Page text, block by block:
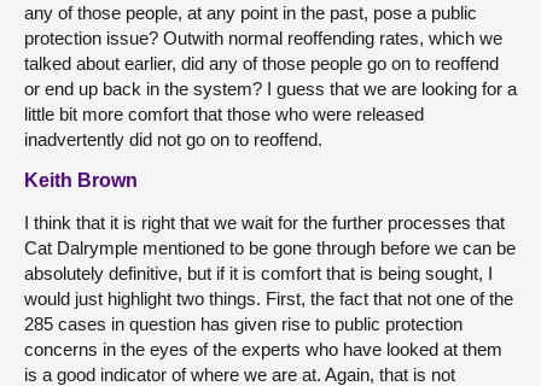
any of those people, at any point in the past, pose a public
protection issue? Outwith normal reoffending rates, which we
talked about earlier, did any of those people go on to reoffend
or end up back in the system? I guess that we are looking for a
little bit more comfort that those who were released
inadvertently did not go on to reoffend.
Keith Brown
I think that it is right that we wait for the further processes that
Cat Dalrymple mentioned to be gone through before we can be
absolutely definitive, but if it is comfort that is being sought, I
would just highlight two things. First, the fact that not one of the
285 cases in question has given rise to public protection
concerns in the eyes of the experts who have looked at them
is a good indicator of where we are at. Again, that is not